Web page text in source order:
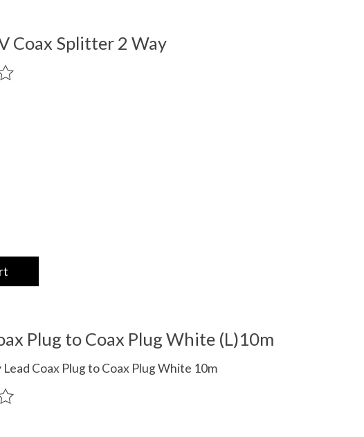
Coax Splitter 2 Way
product is
Plug to Coax Plug White (L)10m
Coax Plug to Coax Plug White 10m
product is